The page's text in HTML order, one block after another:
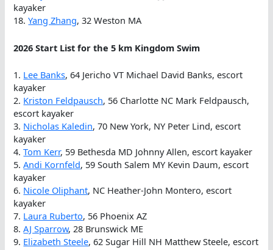
kayaker
18.Yang Zhang, 32 Weston MA
2026 Start List for the 5 km Kingdom Swim
1. Lee Banks, 64 Jericho VT Michael David Banks, escort
kayaker
2. Kriston Feldpausch, 56 Charlotte NC Mark Feldpausch,
escort kayaker
3. Nicholas Kaledin, 70 New York, NY Peter Lind, escort
kayaker
4.Tom Kerr, 59 Bethesda MD Johnny Allen, escort kayaker
5.Andi Kornfeld, 59 South Salem MY Kevin Daum, escort
kayaker
6. Nicole Oliphant, NC Heather-John Montero, escort
kayaker
7. Laura Ruberto, 56 Phoenix AZ
8.AJ Sparrow, 28 Brunswick ME
9. Elizabeth Steele, 62 Sugar Hill NH Matthew Steele, escort